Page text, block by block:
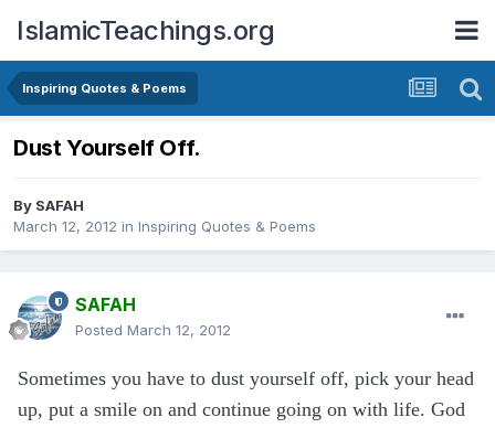
IslamicTeachings.org
Inspiring Quotes & Poems
Dust Yourself Off.
By SAFAH
March 12, 2012 in Inspiring Quotes & Poems
SAFAH
Posted March 12, 2012
Sometimes you have to dust yourself off, pick your head
up, put a smile on and continue going on with life. God